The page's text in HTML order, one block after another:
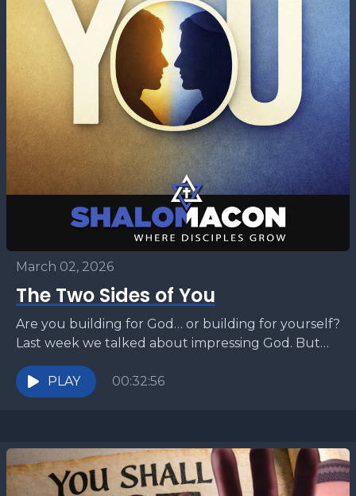
March 02, 2026
The Two Sides of You
Are you building for God… or building for yourself?
Last week we talked about impressing God. But
what happens when ambition turns into idolatry?...
PLAY
00:32:56